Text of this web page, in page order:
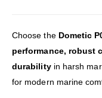
Choose the Dometic
performance, robust
durabilityin harsh
for modern marine